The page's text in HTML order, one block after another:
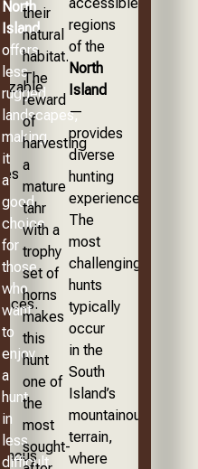
North
Island
offers
less
rugged
landscapes,
making
it
a
good
choice
for
those
who
want
to
enjoy
a
hunt
in
less
difficult
their
natural
habitat.
The
reward
of
harvesting
a
mature
tahr
with a
trophy
set of
horns
makes
this
hunt
one of
the
most
sought-
regions
of the
North
Island
—
provides
diverse
hunting
experiences.
The
most
challenging
hunts
typically
occur
in the
South
Island’s
mountainous
terrain,
where